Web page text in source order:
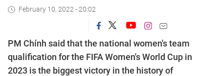
February 10, 2022 - 20:02
PM Chính said that the national women's team
qualification for the FIFA Women's World Cup in
2023 is the biggest victory in the history of